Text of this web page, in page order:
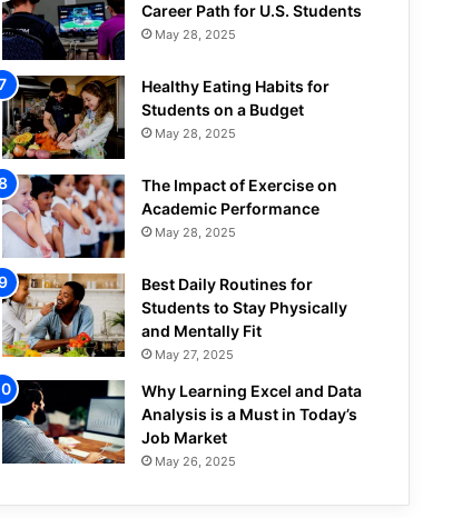
Career Path for U.S. Students
May 28, 2025
Healthy Eating Habits for
Students on a Budget
May 28, 2025
The Impact of Exercise on
Academic Performance
May 28, 2025
Best Daily Routines for
Students to Stay Physically
and Mentally Fit
May 27, 2025
Why Learning Excel and Data
Analysis is a Must in Today’s
Job Market
May 26, 2025